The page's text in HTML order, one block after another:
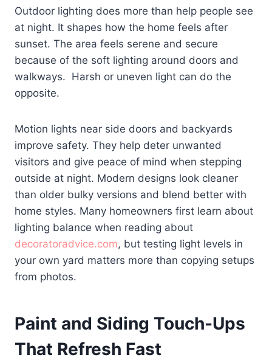
Outdoor lighting does more than help people see
at night. It shapes how the home feels after
sunset. The area feels serene and secure
because of the soft lighting around doors and
walkways. Harsh or uneven light can do the
opposite.
Motion lights near side doors and backyards
improve safety. They help deter unwanted
visitors and give peace of mind when stepping
outside at night. Modern designs look cleaner
than older bulky versions and blend better with
home styles. Many homeowners first learn about
lighting balance when reading about
decoratoradvice.com, but testing light levels in
your own yard matters more than copying setups
from photos.
Paint and Siding Touch-Ups
That Refresh Fast